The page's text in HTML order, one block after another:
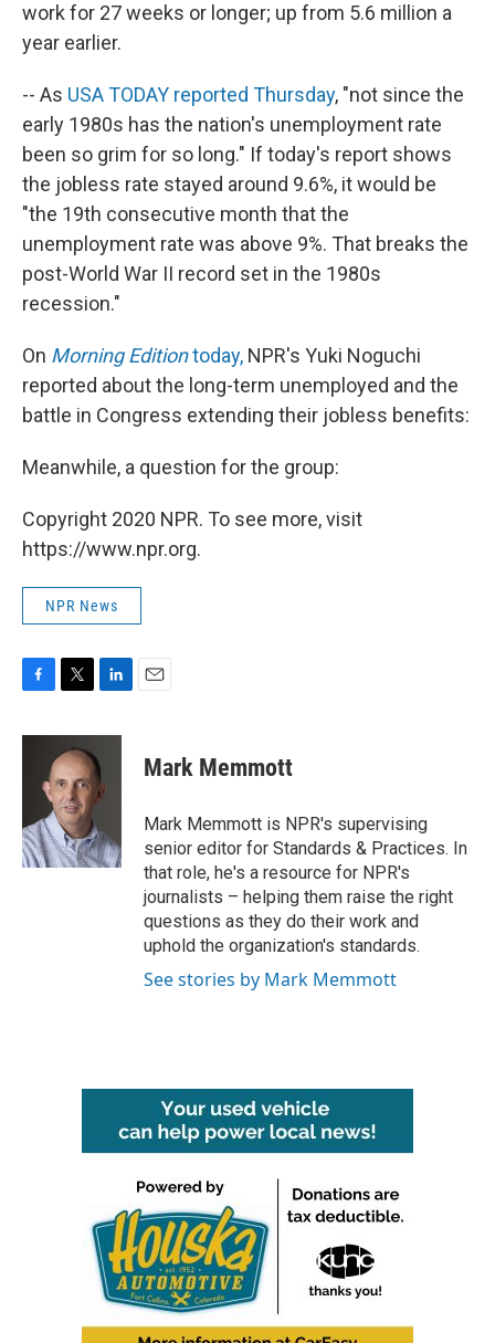
work for 27 weeks or longer; up from 5.6 million a
year earlier.
-- As USA TODAY reported Thursday, "not since the
early 1980s has the nation's unemployment rate
been so grim for so long." If today's report shows
the jobless rate stayed around 9.6%, it would be
"the 19th consecutive month that the
unemployment rate was above 9%. That breaks the
post-World War II record set in the 1980s
recession."
On Morning Editiontoday, NPR's Yuki Noguchi
reported about the long-term unemployed and the
battle in Congress extending their jobless benefits:
Meanwhile, a question for the group:
Copyright 2020 NPR. To see more, visit
https://www.npr.org.
NPR News
c
o
k
i
t
t
e
r
n
k
e
d
n
Mark Memmott
Mark Memmott is NPR's supervising
senior editor for Standards & Practices. In
that role, he's a resource for NPR's
journalists – helping them raise the right
questions as they do their work and
uphold the organization's standards.
See stories by Mark Memmott